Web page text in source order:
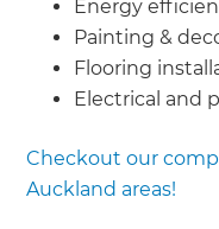
Energy
Painting &
Flooring
Electrical and
Checkout our
Auckland areas!